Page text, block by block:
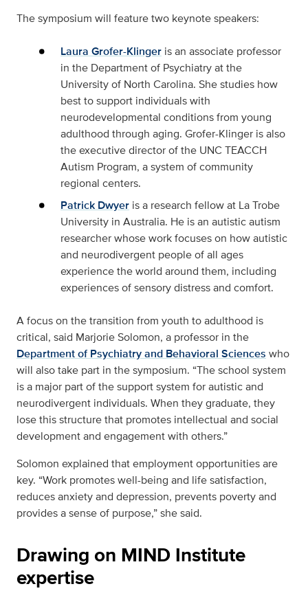
The symposium will feature two keynote speakers:
Laura Grofer-Klinger is an associate professor
in the Department of Psychiatry at the
University of North Carolina. She studies how
best to support individuals with
neurodevelopmental conditions from young
adulthood through aging. Grofer-Klinger is also
the executive director of the UNC TEACCH
Autism Program, a system of community
regional centers.
Patrick Dwyer is a research fellow at La Trobe
University in Australia. He is an autistic autism
researcher whose work focuses on how autistic
and neurodivergent people of all ages
experience the world around them, including
experiences of sensory distress and comfort.
A focus on the transition from youth to adulthood is
critical, said Marjorie Solomon, a professor in the
Department of Psychiatry and Behavioral Sciences who
will also take part in the symposium. “The school system
is a major part of the support system for autistic and
neurodivergent individuals. When they graduate, they
lose this structure that promotes intellectual and social
development and engagement with others.”
Solomon explained that employment opportunities are
key. “Work promotes well-being and life satisfaction,
reduces anxiety and depression, prevents poverty and
provides a sense of purpose,” she said.
Drawing on MIND Institute
expertise